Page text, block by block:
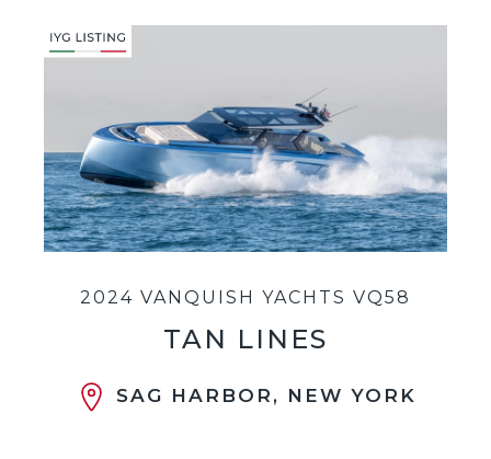
2024 VANQUISH YACHTS VQ58
TAN LINES
SAG HARBOR, NEW YORK